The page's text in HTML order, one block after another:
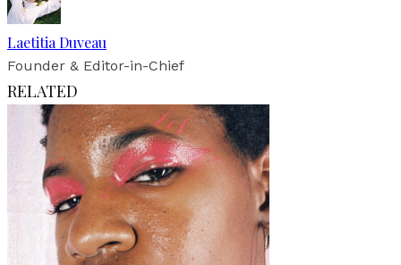
Laetitia Duveau
Founder & Editor-in-Chief
RELATED